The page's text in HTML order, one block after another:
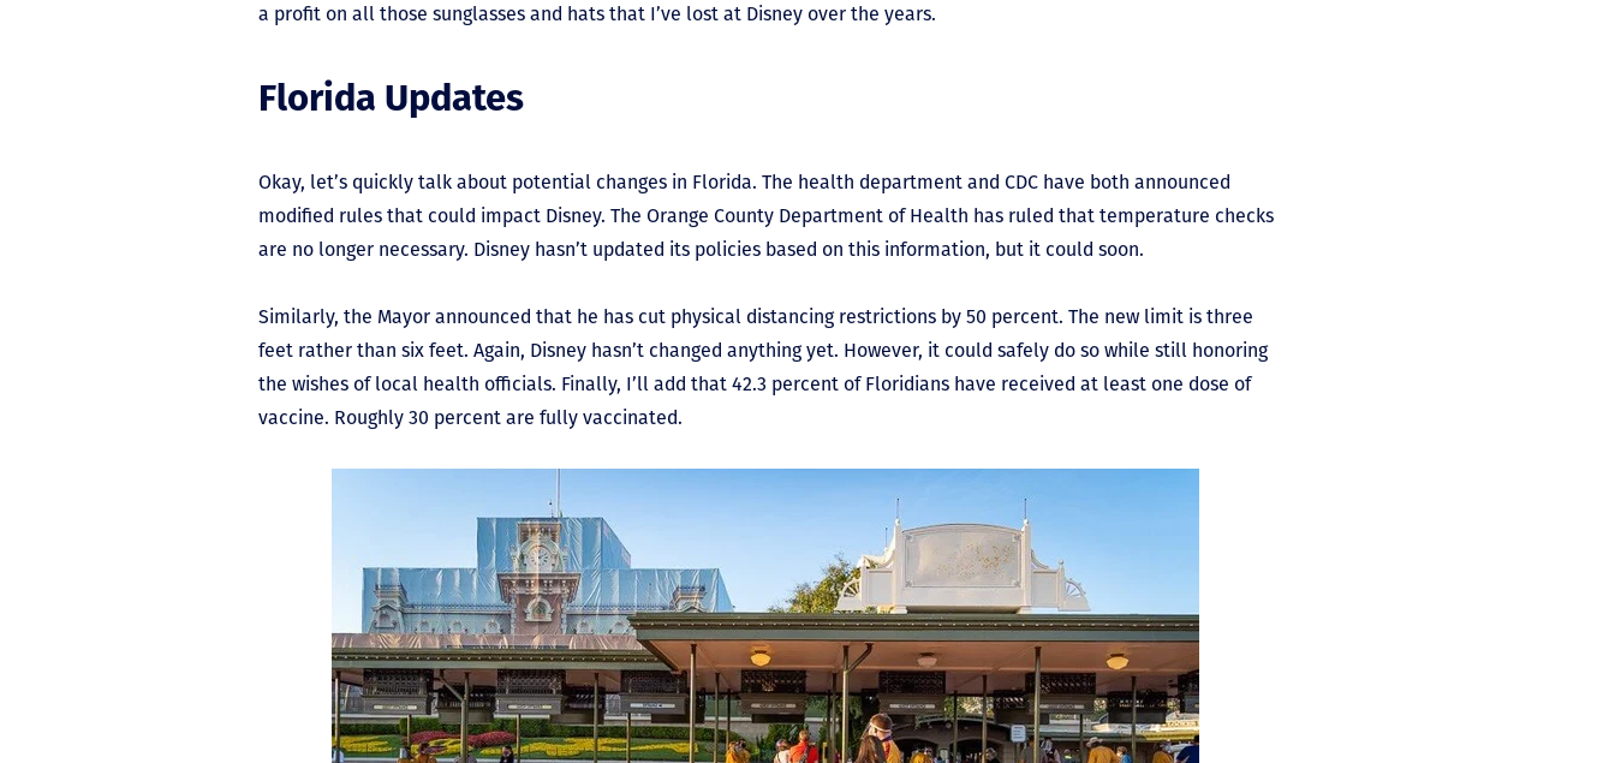
a profit on all those sunglasses and hats that I’ve lost at Disney over the years.
Florida Updates
Okay, let’s quickly talk about potential changes in Florida. The health department and CDC have both announced
modified rules that could impact Disney. The Orange County Department of Health has ruled that temperature checks
are no longer necessary. Disney hasn’t updated its policies based on this information, but it could soon.
Similarly, the Mayor announced that he has cut physical distancing restrictions by 50 percent. The new limit is three
feet rather than six feet. Again, Disney hasn’t changed anything yet. However, it could safely do so while still honoring
the wishes of local health officials. Finally, I’ll add that 42.3 percent of Floridians have received at least one dose of
vaccine. Roughly 30 percent are fully vaccinated.